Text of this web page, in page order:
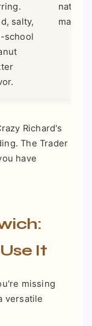
salty,
school
many
Richard's
The Trader
have
It
missing
versatile